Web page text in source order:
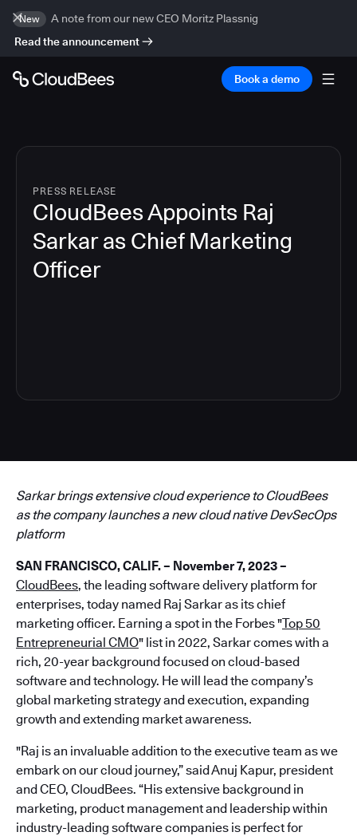
New
A note from our new CEO Moritz Plassnig
Read the announcement
Book a demo
PRESS RELEASE
CloudBees Appoints Raj
Sarkar as Chief Marketing
Officer
Sarkar brings extensive cloud experience to CloudBees
as the company launches a new cloud native DevSecOps
platform
SAN FRANCISCO, CALIF. – November 7, 2023 –
CloudBees, the leading software delivery platform for
enterprises, today named Raj Sarkar as its chief
marketing officer. Earning a spot in the Forbes "Top 50
Entrepreneurial CMO" list in 2022, Sarkar comes with a
rich, 20-year background focused on cloud-based
software and technology. He will lead the company’s
global marketing strategy and execution, expanding
growth and extending market awareness.
"Raj is an invaluable addition to the executive team as we
embark on our cloud journey,” said Anuj Kapur, president
and CEO, CloudBees. “His extensive background in
marketing, product management and leadership within
industry-leading software companies is perfect for